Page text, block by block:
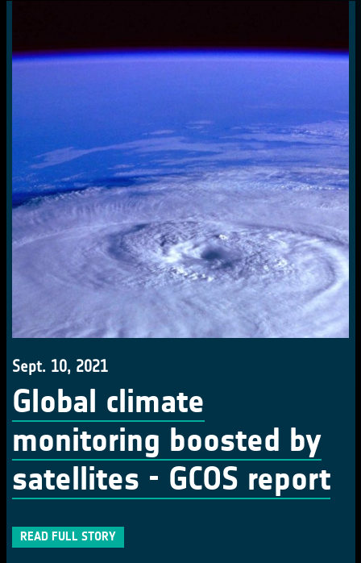
Sept. 10, 2021
Global climate
monitoring boosted by
satellites - GCOS report
READ FULL STORY